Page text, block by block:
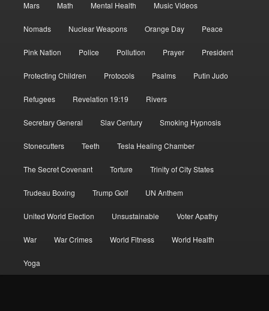
Mars Math Mental Health Music Videos
Nomads Nuclear Weapons Orange Day Peace
Pink Nation Police Pollution Prayer President
Protecting Children Protocols Psalms Putin Judo
Refugees Revelation 19:19 Rivers
Secretary General Slav Century Smoking Hypnosis
Stonecutters Teeth Tesla Healing Chamber
The Secret Covenant Torture Trinity of City States
Trudeau Boxing Trump Golf UN Anthem
United World Election Unsustainable Voter Apathy
War War Crimes World Fitness World Health
Yoga